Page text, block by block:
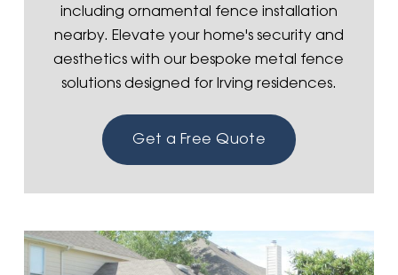
including ornamental fence installation
nearby. Elevate your home's security and
aesthetics with our bespoke metal fence
solutions designed for Irving residences.
Get a Free Quote